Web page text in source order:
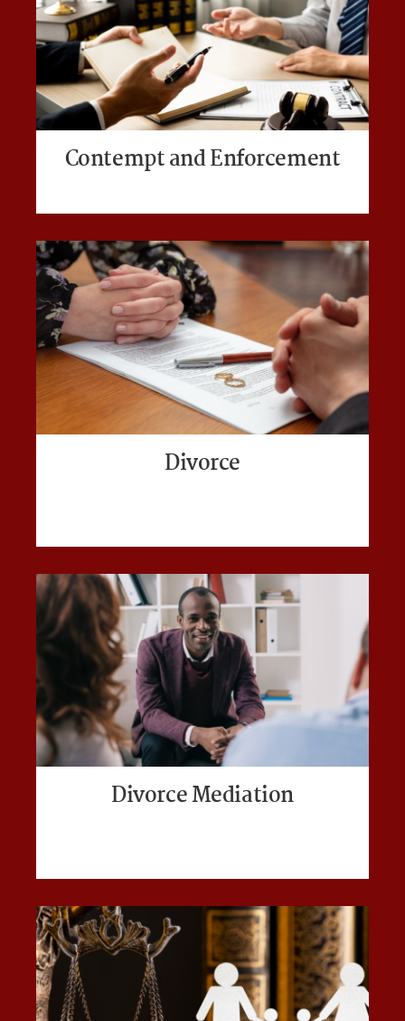
Contempt and Enforcement
Divorce
Divorce Mediation